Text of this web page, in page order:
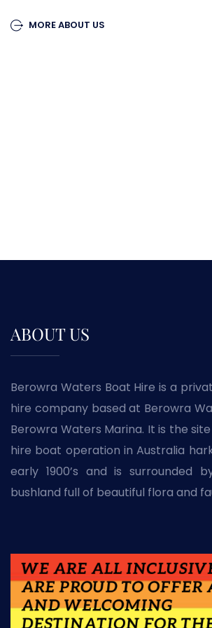
MORE ABOUT US
ABOUT US
Berowra Waters Boat Hire is a
hire company based at Berowra
Berowra Waters Marina. It is the
hire boat operation in Australia
early 1900’s and is surrounded
bushland full of beautiful flora and